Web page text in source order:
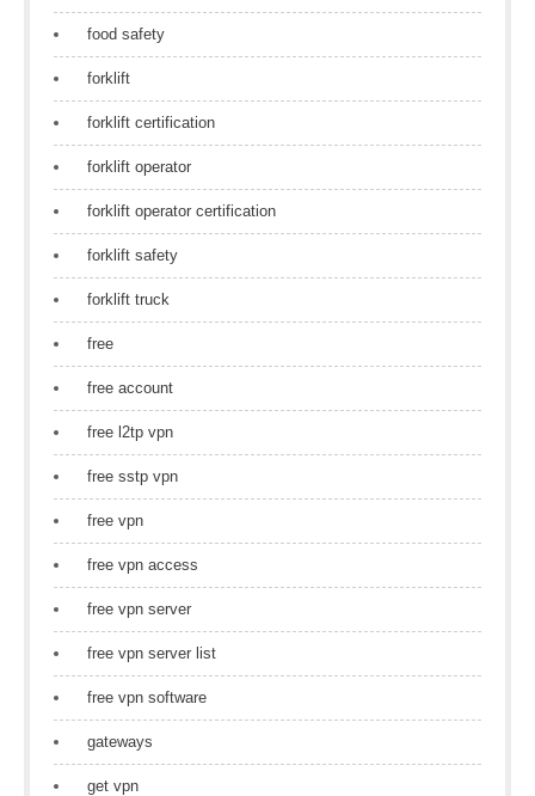
food safety
forklift
forklift certification
forklift operator
forklift operator certification
forklift safety
forklift truck
free
free account
free l2tp vpn
free sstp vpn
free vpn
free vpn access
free vpn server
free vpn server list
free vpn software
gateways
get vpn